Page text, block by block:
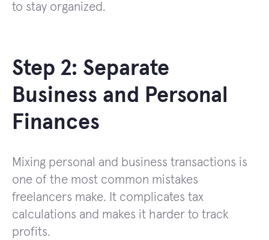
to stay organized.
Step 2: Separate
Business and Personal
Finances
Mixing personal and business transactions is
one of the most common mistakes
freelancers make. It complicates tax
calculations and makes it harder to track
profits.